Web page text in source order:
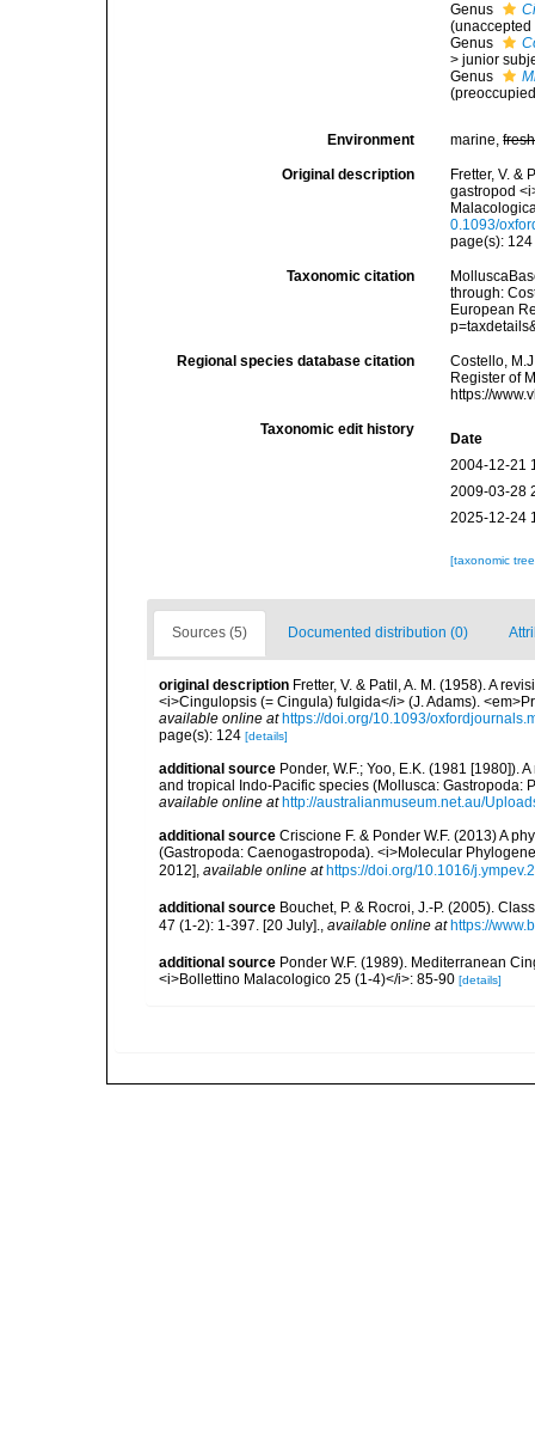
Genus
(unaccepted
Genus
>junior
Genus
Environment marine,fresh
Original description
Fretter, V. &
gastropod
0.1093/
page(s):
Taxonomic citation
through:
European
Regional species database citation
Costello,
Register of
https://
Taxonomic edit history
Date
2004-12-21
2009-03-28
2025-12-24
[taxonomic
Sources (5) Documented distribution (0)
original description Fretter, V. & Patil, A. M. (1958). A
<i>Cingulopsis (= Cingula) fulgida</i> (J. Adams).
available online at https://doi.org/10.1093/
page(s): 124 [details]
additional source Ponder, W.F.; Yoo, E.K. (1981
and tropical Indo-Pacific species (Mollusca: Gastropoda:
available online at http://australianmuseum.net.au/
additional source Criscione F. & Ponder W.F. (2013) A
(Gastropoda: Caenogastropoda). <i>Molecular
2012] available online at https://doi.org/10.1016/
additional source Bouchet, P. & Rocroi, J.-P. (2005).
47 (1-2): 1-397. [20 July].
available online at https://
additional source Ponder W.F. (1989). Mediterranean
<i>Bollettino Malacologico 25 (1-4)</i>: 85-90 [details]